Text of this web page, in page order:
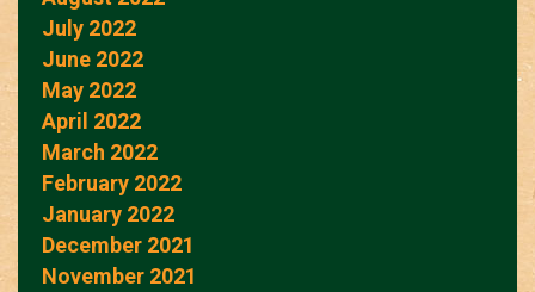
July 2022
June 2022
May 2022
April 2022
March 2022
February 2022
January 2022
December 2021
November 2021